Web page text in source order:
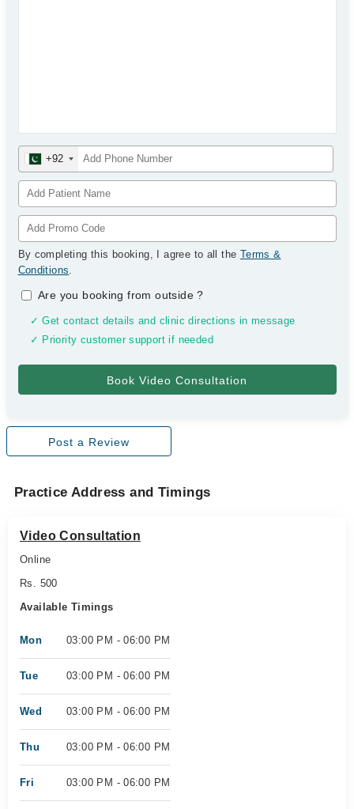
+92
By completing this booking, I agree to all the Terms &
Conditions.
Are you booking from outside?
✓ Get contact details and clinic directions in message
✓ Priority customer support if needed
Post a Review
Practice Address and Timings
Video Consultation
Online
Rs. 500
Available Timings
Mon 03:00 PM - 06:00 PM
Tue 03:00 PM - 06:00 PM
Wed 03:00 PM - 06:00 PM
Thu 03:00 PM - 06:00 PM
Fri 03:00 PM - 06:00 PM